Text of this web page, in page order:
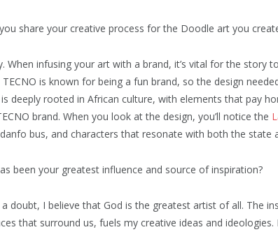
share your creative process for the Doodle art you
When infusing your art with a brand, it’s vital for the story
is known for being a fun brand, so the design
deeply rooted in African culture, with elements that pay
brand. When you look at the design, you’ll notice the
bus, and characters that resonate with both the state
been your greatest influence and source of inspiration?
doubt, I believe that God is the greatest artist of all. The
that surround us, fuels my creative ideas and ideologies.